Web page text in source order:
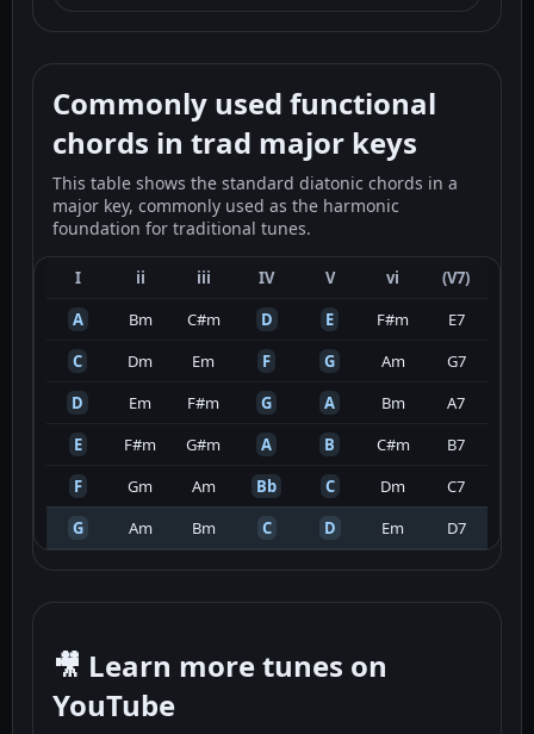
Commonly used functional
chords in trad major keys
This table shows the standard diatonic chords in a
major key, commonly used as the harmonic
foundation for traditional tunes.
I ii iii IV V vi
(V7)
A
Bm C#m D E F#m
E7
C
Dm Em F G Am
G7
D
Em F#m G A Bm
A7
E
F#m G#m A B C#m
B7
F
Gm Am Bb C Dm
C7
G
Am Bm C D Em D7
🎥 Learn more tunes on
YouTube